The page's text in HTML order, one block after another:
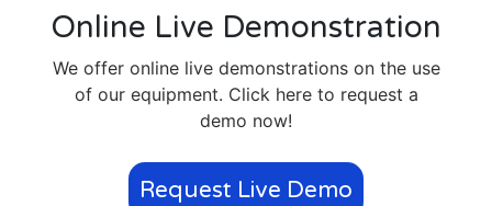
Online Live Demonstration
We offer online live demonstrations on the use
of our equipment. Click here to request a
demo now!
Request Live Demo